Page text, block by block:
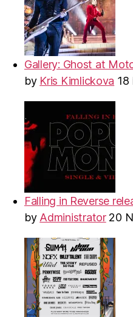
Gallery: Ghost at
by Kris Kimlickova 18
Falling in Reverse
by Administrator 20